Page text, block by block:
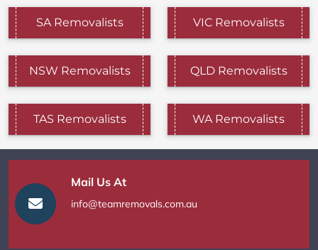
SA Removalists VIC Removalists
NSW Removalists QLD Removalists
TAS Removalists WA Removalists
Mail Us At
info@teamremovals.com.au